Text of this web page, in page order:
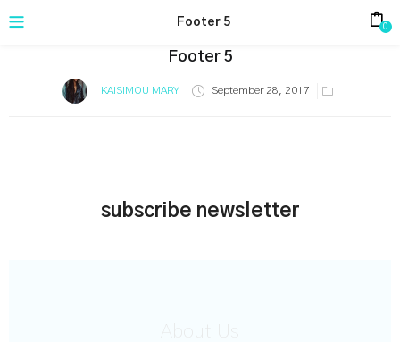
Footer 5 0
Footer 5
KAISIMOU MARY
Posted
September 28, 2017
subscribe newsletter
About Us